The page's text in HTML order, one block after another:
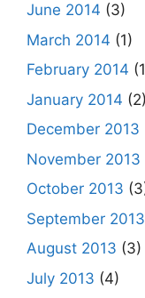
June 2014 (3)
March 2014 (1)
February 2014
January 2014 (2)
December 2013
November 2013
October 2013
September 2013
August 2013 (3)
July 2013 (4)